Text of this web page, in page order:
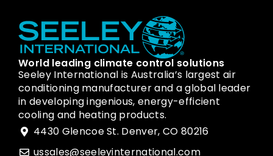
World leading climate control solutions
Seeley International is Australia’s largest air
conditioning manufacturer and a global leader
in developing ingenious, energy-efficient
cooling and heating products.
4430 Glencoe St. Denver, CO 80216
ussales@seeleyinternational.com